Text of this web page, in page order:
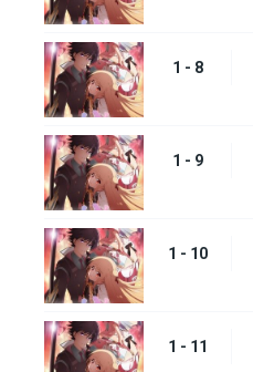
1 - 8
1 - 9
1 - 10
1 - 11